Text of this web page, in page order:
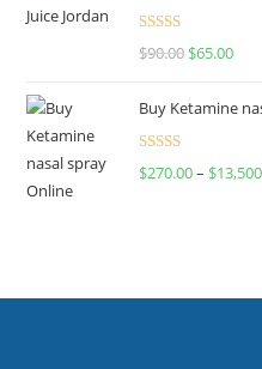
Rated
$90.00 $65.00
Buy Ketamine
Rated
$270.00– $